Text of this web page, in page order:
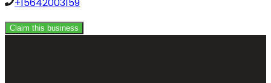
Claim this business